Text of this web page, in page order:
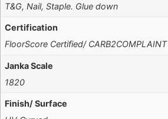
T&G, Nail, Staple. Glue down
Certification
FloorScore Certified/ CARB2COMPLAINT
Janka Scale
1820
Finish/ Surface